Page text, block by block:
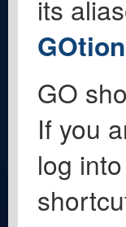
its
GO
If you
log